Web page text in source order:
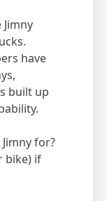
have
built up
for?
bike) if